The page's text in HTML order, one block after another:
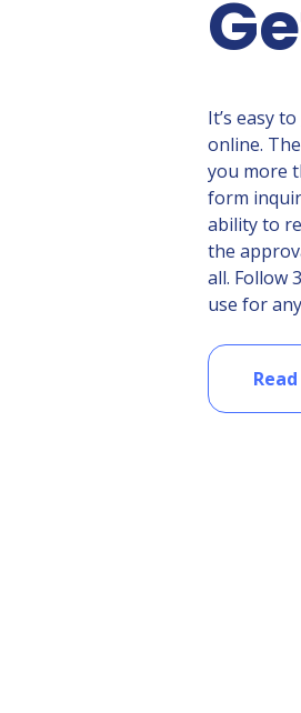
It’s easy
online.
you more
form
ability to
the
all. Follow
use for